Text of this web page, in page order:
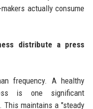
actually consume
distribute a press
frequency. A healthy
is one significant
This maintains a "steady